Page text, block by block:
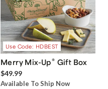
Use Code: HDBEST
Merry Mix-Up® Gift Box
$49.99
Available To Ship Now